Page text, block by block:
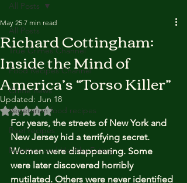
All Posts
True Crimes Channel
Food Recipes Channel
Crime news
Vegetarian food recipes
Beef recipes
Nutrition and Healthy Eating
All Posts
Richard Cottingham:
Inside the Mind of
America’s “Torso Killer”
May 25 7 min read
Updated: Jun 18
Rated NaN out of 5 stars.
For years, the streets of New York and
New Jersey hid a terrifying secret.
Women were disappearing. Some
were later discovered horribly
mutilated. Others were never identified